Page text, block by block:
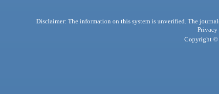
Disclaimer: The information on this system is unverified. The
Privacy
Copyright ©